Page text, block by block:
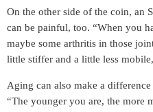
On the other side of the coin, an
can be painful, too. “When you
maybe some arthritis in those
little stiffer and a little less
Aging can also make a
“The younger you are, the more